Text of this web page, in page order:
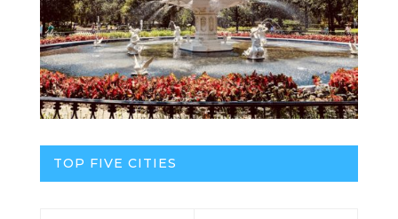
TOP FIVE CITIES